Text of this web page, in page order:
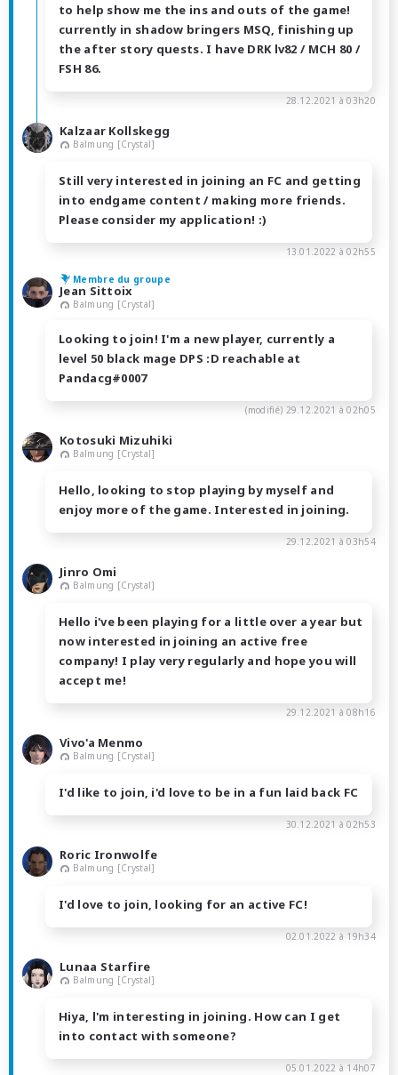
to help show me the ins and outs of the game!
currently in shadow bringers MSQ, finishing up
the after story quests. I have DRK lv82 / MCH 80 /
FSH 86.
28.12.2021 à 03h20
Kalzaar Kollskegg
Balmung [Crystal]
Still very interested in joining an FC and getting
into endgame content / making more friends.
Please consider my application! :)
13.01.2022 à 02h55
Membre du groupe
Jean Sittoix
Balmung [Crystal]
Looking to join! I'm a new player, currently a
level 50 black mage DPS :D reachable at
Pandacg#0007
(modifié) 29.12.2021 à 02h05
Kotosuki Mizuhiki
Balmung [Crystal]
Hello, looking to stop playing by myself and
enjoy more of the game. Interested in joining.
29.12.2021 à 03h54
Jinro Omi
Balmung [Crystal]
Hello i've been playing for a little over a year but
now interested in joining an active free
company! I play very regularly and hope you will
accept me!
29.12.2021 à 08h16
Vivo'a Menmo
Balmung [Crystal]
I'd like to join, i'd love to be in a fun laid back FC
30.12.2021 à 02h53
Roric Ironwolfe
Balmung [Crystal]
I'd love to join, looking for an active FC!
02.01.2022 à 19h34
Lunaa Starfire
Balmung [Crystal]
Hiya, l'm interesting in joining. How can I get
into contact with someone?
05.01.2022 à 14h07